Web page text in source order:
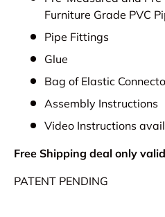
Furniture Grade PVC
Pipe Fittings
Glue
Bag of Elastic
Assembly Instructions
Video Instructions
Free Shipping deal only
PATENT PENDING